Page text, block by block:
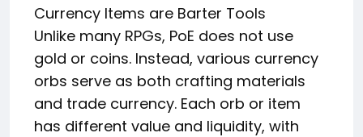
Currency Items are Barter Tools
Unlike many RPGs, PoE does not use
gold or coins. Instead, various currency
orbs serve as both crafting materials
and trade currency. Each orb or item
has different value and liquidity, with